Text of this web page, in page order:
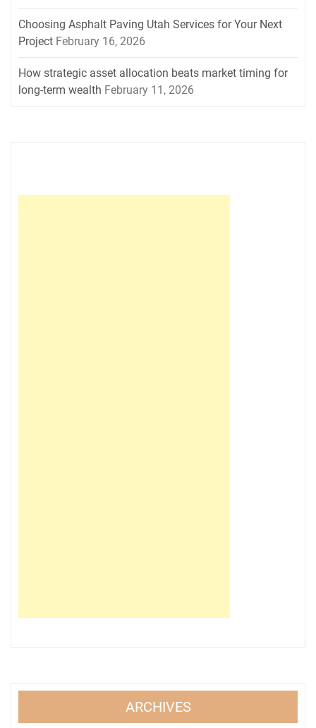
Choosing Asphalt Paving Utah Services for Your Next
Project February 16, 2026
How strategic asset allocation beats market timing for
long-term wealth February 11, 2026
ARCHIVES